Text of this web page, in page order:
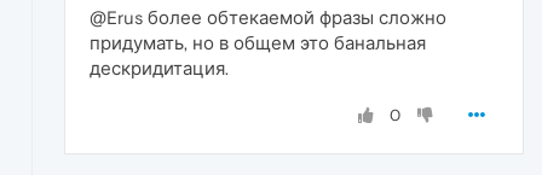
@Erus более обтекаемой фразы сложно
придумать, но в общем это банальная
дескридитация.
0